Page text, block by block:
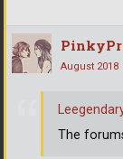
August 2018
The